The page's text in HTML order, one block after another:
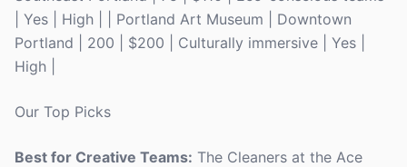
| Yes | High | | Portland Art Museum | Downtown
Portland | 200 | $200 | Culturally immersive | Yes |
High |
Our Top Picks
Best for Creative Teams: The Cleaners at the Ace